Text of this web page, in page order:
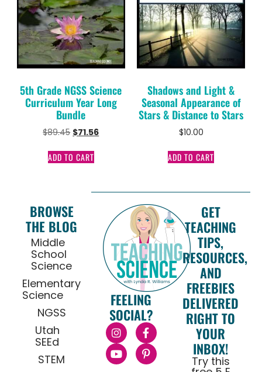
5th Grade NGSS Science
Curriculum Year Long
Bundle
$89.45 $71.56
ADD TO CART
Shadows and Light &
Seasonal Appearance of
Stars & Distance to Stars
$10.00
ADD TO CART
BROWSE
THE BLOG
Middle
School
Science
Elementary
Science
NGSS
Utah
SEEd
STEM
FEELING
SOCIAL?
GET
TEACHING
TIPS,
RESOURCES,
AND
FREEBIES
DELIVERED
RIGHT TO
YOUR
INBOX!
Try this